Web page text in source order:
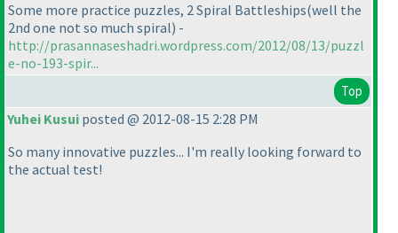
Some more practice puzzles, 2 Spiral Battleships(well the
2nd one not so much spiral) -
http://prasannaseshadri.wordpress.com/2012/08/13/puzzl
e-no-193-spir...
Top
Yuhei Kusui posted @ 2012-08-15 2:28 PM
So many innovative puzzles... I'm really looking forward to
the actual test!